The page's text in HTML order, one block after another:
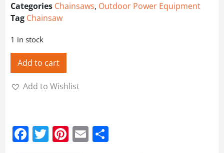
Categories Chainsaws, Outdoor Power Equipment
Tag Chainsaw
1 in stock
Add to cart
Add to Wishlist
Facebook
Twitter
Pinterest
Email